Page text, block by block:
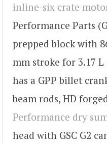
inline-six crate
Performance Parts
prepped block with
mm stroke for 3.17
has a GPP billet
beam rods, HD
Performance dry
head with GSC G2